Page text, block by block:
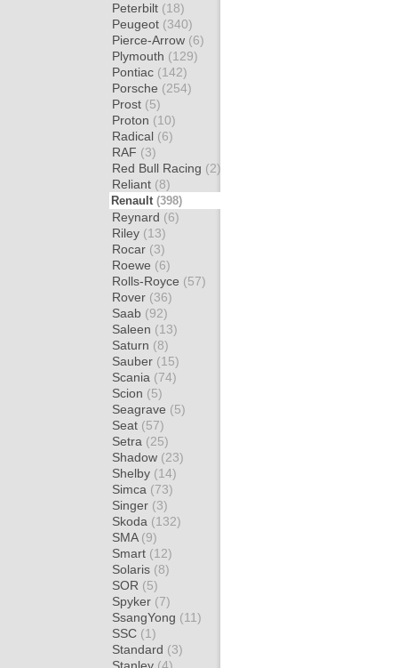
Peterbilt (18)
Peugeot (340)
Pierce-Arrow (6)
Plymouth (129)
Pontiac (142)
Porsche (254)
Prost (5)
Proton (10)
Radical (6)
RAF (3)
Red Bull Racing (2)
Reliant (8)
Renault (398)
Reynard (6)
Riley (13)
Rocar (3)
Roewe (6)
Rolls-Royce (57)
Rover (36)
Saab (92)
Saleen (13)
Saturn (8)
Sauber (15)
Scania (74)
Scion (5)
Seagrave (5)
Seat (57)
Setra (25)
Shadow (23)
Shelby (14)
Simca (73)
Singer (3)
Skoda (132)
SMA (9)
Smart (12)
Solaris (8)
SOR (5)
Spyker (7)
SsangYong (11)
SSC (1)
Standard (3)